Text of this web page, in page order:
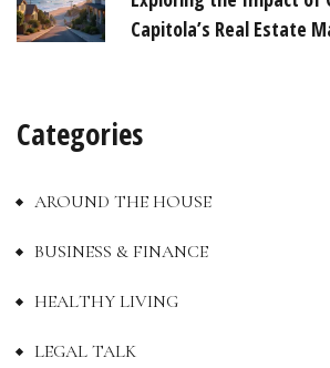
Capitola’s Real Estate
Categories
AROUND THE HOUSE
BUSINESS & FINANCE
HEALTHY LIVING
LEGAL TALK